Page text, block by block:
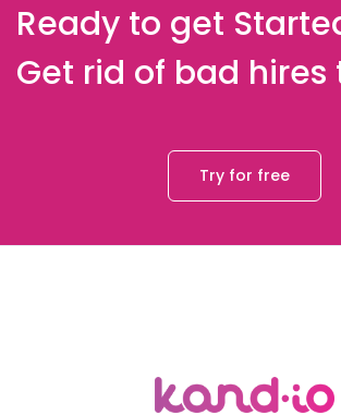
Ready to get
Get rid of bad hires
Try for free